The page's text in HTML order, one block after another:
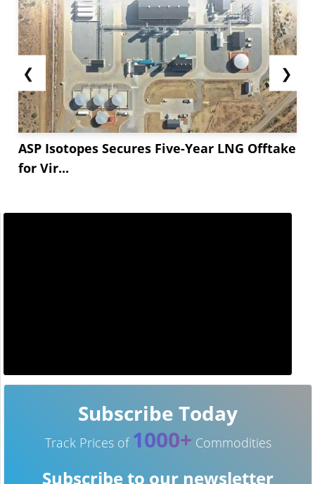
❮
ASP Isotopes Secures Five-Year LNG Offtake
for Vir...
❯
Subscribe Today
Track Prices of 1000+ Commodities
Subscribe to our newsletter